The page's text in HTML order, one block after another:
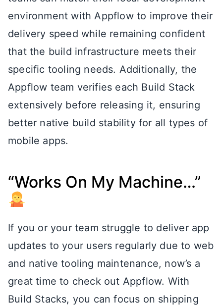
environment with Appflow to improve their
delivery speed while remaining confident
that the build infrastructure meets their
specific tooling needs. Additionally, the
Appflow team verifies each Build Stack
extensively before releasing it, ensuring
better native build stability for all types of
mobile apps.
“Works On My Machine…”
If you or your team struggle to deliver app
updates to your users regularly due to web
and native tooling maintenance, now’s a
great time to check out Appflow. With
Build Stacks, you can focus on shipping